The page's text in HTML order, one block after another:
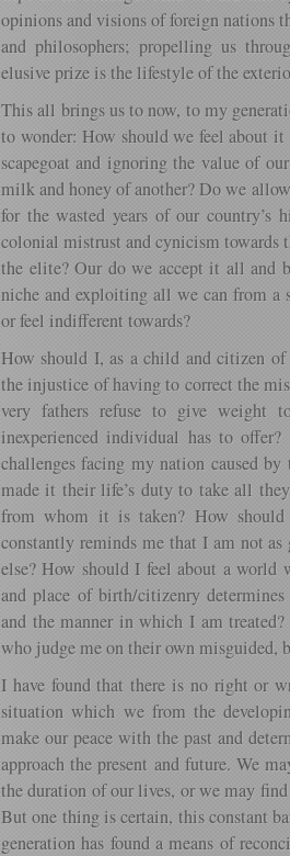
opinions and visions of foreign nations
and philosophers; propelling us
elusive prize is the lifestyle of the
This all brings us to now, to my
to wonder: How should we feel about
scapegoat and ignoring the value of
milk and honey of another? Do we
for the wasted years of our country’s
colonial mistrust and cynicism towards
the elite? Our do we accept it all and
niche and exploiting all we can from a
or feel indifferent towards?
How should I, as a child and citizen
the injustice of having to correct the
very fathers refuse to give weight
inexperienced individual has to
challenges facing my nation caused by
made it their life’s duty to take all
from whom it is taken? How
constantly reminds me that I am not as
else? How should I feel about a world
and place of birth/citizenry
and the manner in which I am
who judge me on their own misguided,
I have found that there is no right or
situation which we from the
make our peace with the past and
approach the present and future. We
the duration of our lives, or we may
But one thing is certain, this constant
generation has found a means of